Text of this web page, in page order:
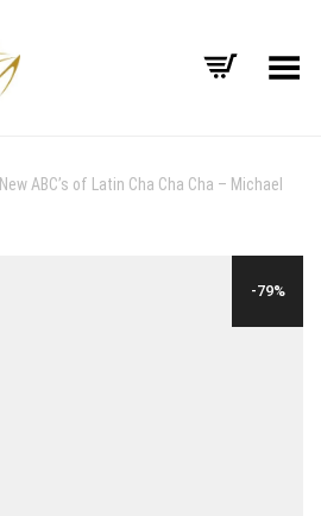
Toggle Menu
New ABC’s of Latin Cha Cha Cha – Michael
-79%